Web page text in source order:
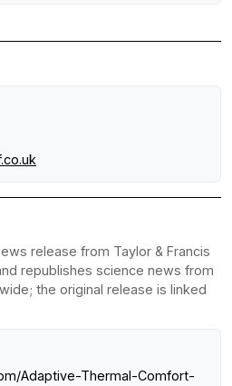
release from Taylor & Francis
republishes science news from
the original release is linked
Adaptive-Thermal-Comfort-